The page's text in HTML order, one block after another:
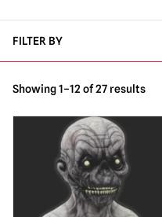
FILTER BY
Showing 1–12 of 27 results